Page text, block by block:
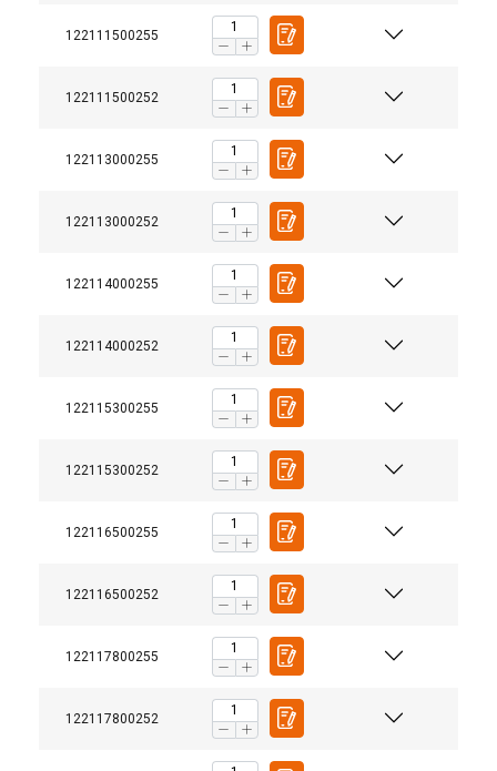
122111500255
122111500252
122113000255
122113000252
122114000255
122114000252
122115300255
122115300252
122116500255
122116500252
122117800255
122117800252
DECLINE ALL